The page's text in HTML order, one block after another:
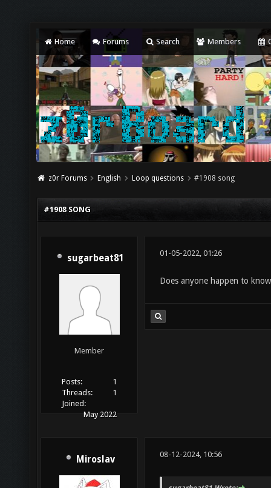
Home Forums Search Members
z0r Forums English Loop questions #1908 song
#1908 SONG
sugarbeat81
Member
Posts:
1
Threads:
1
Joined:
May 2022
01-05-2022, 01:26
Does anyone happen to
Miroslav 08-12-2024, 10:56